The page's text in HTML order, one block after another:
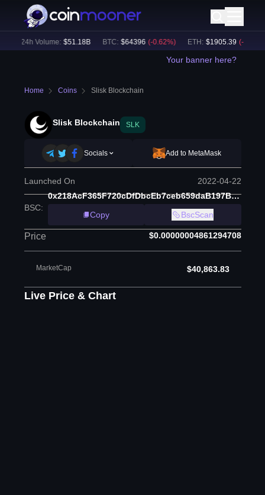
24h Volume: $51.18B BTC: $64396 (-0.62%) ETH: $1905.39 (-0.59
Your banner here?
Home Coins Slisk Blockchain
Slisk Blockchain SLK
Socials Add to MetaMask
Launched On 2022-04-22
BSC:
0x218AcF365F720cDfDbcEb7ceb659daB197B8163B
Copy
BscScan
Price $0.00000004861294708
MarketCap $40,863.83
Live Price & Chart